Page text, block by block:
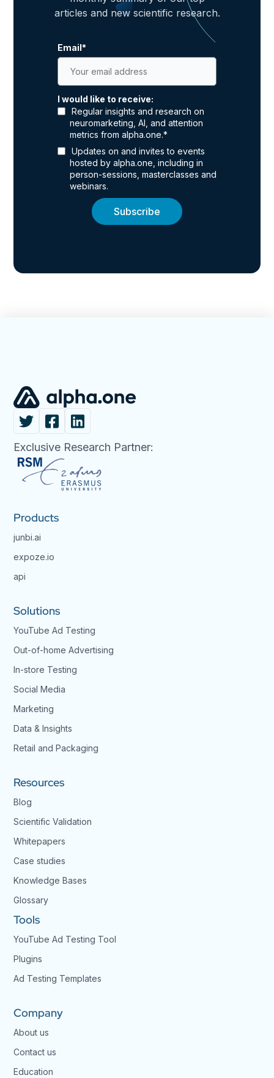
articles and new scientific research.
Email*
I would like to receive:
Regular insights and research on
neuromarketing, AI, and attention
metrics from alpha.one.*
Updates on and invites to events
hosted by alpha.one, including in
person-sessions, masterclasses and
webinars.
Exclusive Research Partner:
Products
junbi.ai
expoze.io
api
Solutions
YouTube Ad Testing
Out-of-home Advertising
In-store Testing
Social Media
Marketing
Data & Insights
Retail and Packaging
Resources
Blog
Scientific Validation
Whitepapers
Case studies
Knowledge Bases
Glossary
Tools
YouTube Ad Testing Tool
Plugins
Ad Testing Templates
Company
About us
Contact us
Education